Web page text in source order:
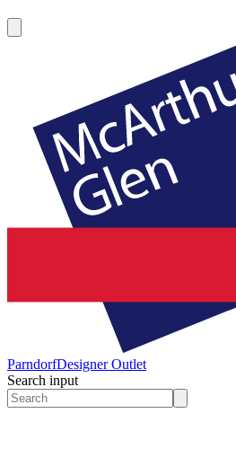
ParndorfDesigner Outlet
Search input